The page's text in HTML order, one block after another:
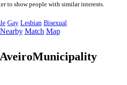
to show people with similar interests.
Gay Lesbian Bisexual
Nearby Match Map